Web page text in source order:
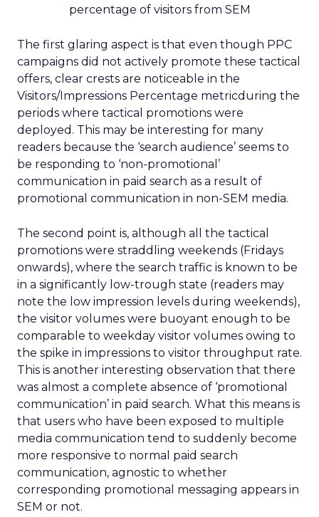
percentage of visitors from SEM
The first glaring aspect is that even though PPC
campaigns did not actively promote these tactical
offers, clear crests are noticeable in the
Visitors/Impressions Percentage metricduring the
periods where tactical promotions were
deployed. This may be interesting for many
readers because the ‘search audience’ seems to
be responding to ‘non-promotional’
communication in paid search as a result of
promotional communication in non-SEM media.
The second point is, although all the tactical
promotions were straddling weekends (Fridays
onwards), where the search traffic is known to be
in a significantly low-trough state (readers may
note the low impression levels during weekends),
the visitor volumes were buoyant enough to be
comparable to weekday visitor volumes owing to
the spike in impressions to visitor throughput rate.
This is another interesting observation that there
was almost a complete absence of ‘promotional
communication’ in paid search. What this means is
that users who have been exposed to multiple
media communication tend to suddenly become
more responsive to normal paid search
communication, agnostic to whether
corresponding promotional messaging appears in
SEM or not.